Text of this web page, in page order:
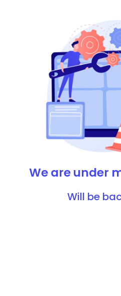
We are under
Will be